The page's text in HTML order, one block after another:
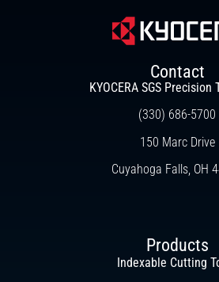
Contact
KYOCERA SGS Precision
(330) 686-5700
150 Marc Drive
Cuyahoga Falls, OH
Products
Indexable Cutting